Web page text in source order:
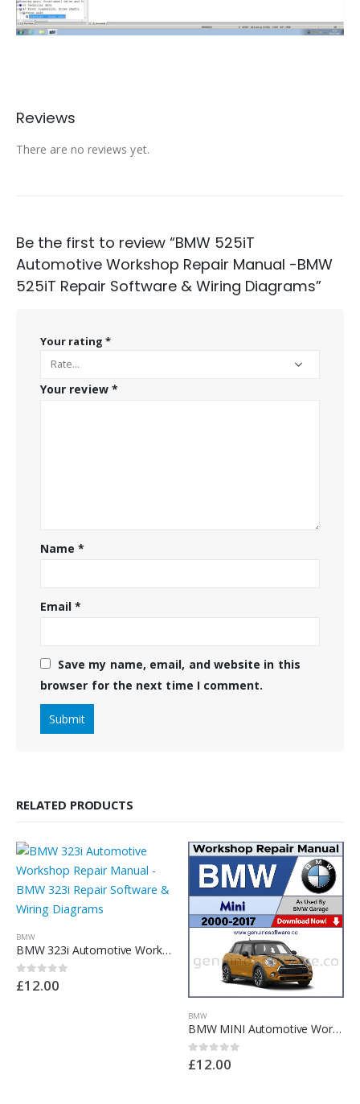
Reviews
There are no reviews yet.
Be the first to review “BMW 525iT
Automotive Workshop Repair Manual -BMW
525iT Repair Software & Wiring Diagrams”
Your rating *
Your review *
Name*
Email*
Save my name, email, and website in this
browser for the next time I comment.
RELATED PRODUCTS
BMW
BMW 323i Automotive Workshop Repair Manual – BMW 323i Repair Software & Wiring Diagrams
0out of 5
£12.00
BMW
BMW MINI Automotive Workshop Repair Manual – BMW MINI Repair Software & Wiring Diagrams
0out of 5
£12.00